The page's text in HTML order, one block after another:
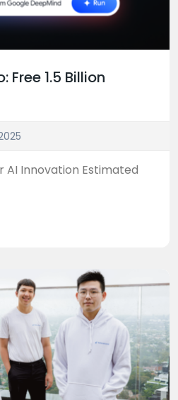
Free 1.5 Billion
AI Innovation Estimated